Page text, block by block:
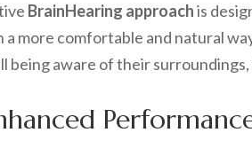
BrainHearing approachis
a more comfortable and natural
being aware of their